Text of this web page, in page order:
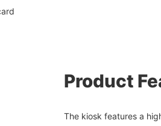
Product
The kiosk features a